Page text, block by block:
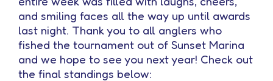
and smiling faces all the way up until awards
last night. Thank you to all anglers who
fished the tournament out of Sunset Marina
and we hope to see you next year! Check out
the final standings below: